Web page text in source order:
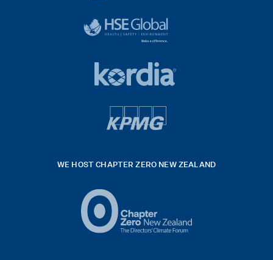
logo
black
white
42hpxreexport
Global
footer
footer
WE HOST CHAPTER ZERO NEW ZEALAND